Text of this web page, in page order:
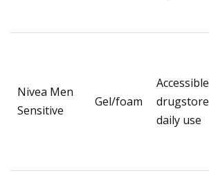
Nivea Men
Sensitive
Gel/foam
Accessible
drugstore
daily use